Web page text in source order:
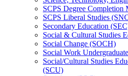
SCPS Degree
SCPS Liberal Studies
Secondary Education
Social &​ Cultural Studies
Social Change (SOCH)
Social Work
Social/​Cultural Studies
(SCU)